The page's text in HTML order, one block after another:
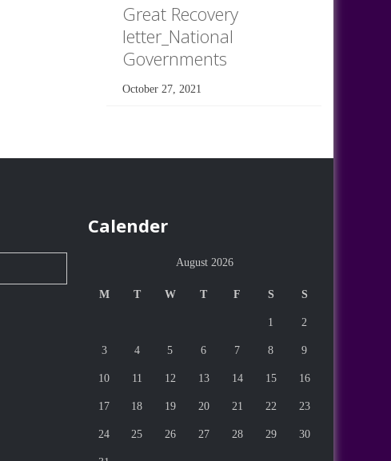
Great Recovery
letter_National
Governments
October 27, 2021
Calender
August 2026
M T W T F S S
1 2
3 4 5 6 7 8 9
10 11 12 13 14 15 16
17 18 19 20 21 22 23
24 25 26 27 28 29 30